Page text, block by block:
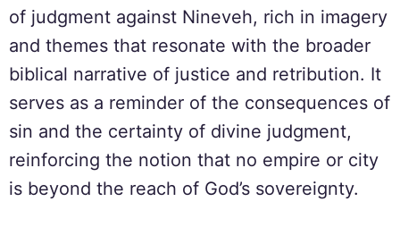
of judgment against Nineveh, rich in imagery
and themes that resonate with the broader
biblical narrative of justice and retribution. It
serves as a reminder of the consequences of
sin and the certainty of divine judgment,
reinforcing the notion that no empire or city
is beyond the reach of God’s sovereignty.